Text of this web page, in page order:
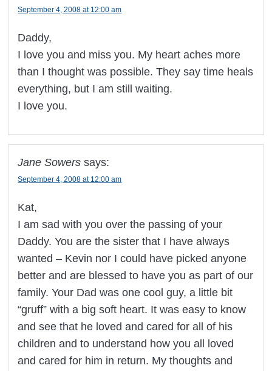
September 4, 2008 at 12:00 am
Daddy,
I love you and miss you. My heart aches more
than I thought was possible. They say time heals
everything, but I am still waiting.
I love you.
Jane Sowers says:
September 4, 2008 at 12:00 am
Kat,
I am sad with you over the passing of your
Daddy. You are the sister that I have always
wanted – Kevin nor I could have picked anyone
better and are blessed to have you as part of our
family. Your Dad was one cool guy, a little bit
“gruff” with a big soft heart. It was easy to know
and see that he loved and cared for all of his
children and to understand how you all loved
and cared for him in return. My thoughts and